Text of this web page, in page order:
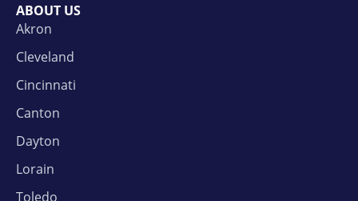
ABOUT US
Akron
Cleveland
Cincinnati
Canton
Dayton
Lorain
Toledo